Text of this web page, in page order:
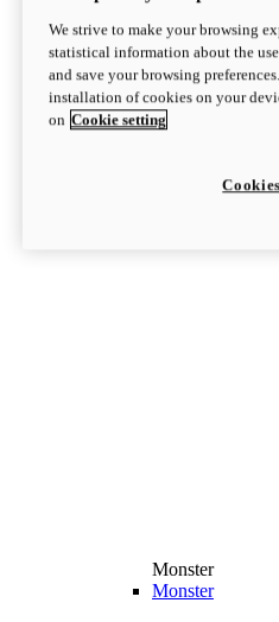
Monster
Monster
We strive to make your browsing
statistical information about the
and save your browsing
installation of cookies on your
on Cookie setting